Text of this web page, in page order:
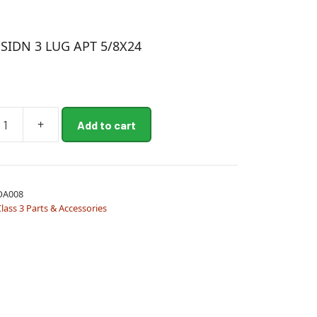
3 LUG APT 5/8X24
+ Add to cart
3 Parts & Accessories